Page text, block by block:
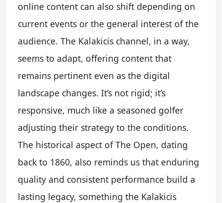
online content can also shift depending on
current events or the general interest of the
audience. The Kalakicis channel, in a way,
seems to adapt, offering content that
remains pertinent even as the digital
landscape changes. It’s not rigid; it’s
responsive, much like a seasoned golfer
adjusting their strategy to the conditions.
The historical aspect of The Open, dating
back to 1860, also reminds us that enduring
quality and consistent performance build a
lasting legacy, something the Kalakicis